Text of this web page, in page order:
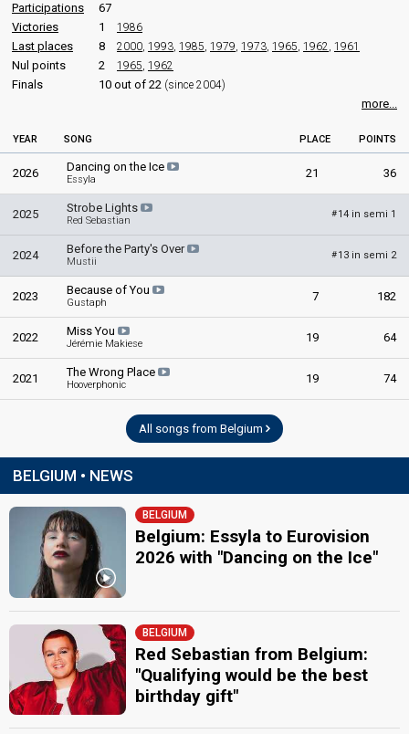
Participations
67
Victories
1 1986
Last places 8 2000, 1993, 1985, 1979, 1973, 1965, 1962, 1961
Nul points 2 1965, 1962
Finals 10 out of 22 (since 2004)
more...
YEAR SONG PLACE POINTS
2026 Dancing on the Ice
Essyla 21 36
2025 Strobe Lights
Red Sebastian
#14 in semi 1
2024 Before the Party's Over
Mustii
#13 in semi 2
2023 Because of You
Gustaph 7 182
2022 Miss You
Jérémie Makiese 19 64
2021 The Wrong Place
Hooverphonic 19 74
All songs from Belgium
BELGIUM • NEWS
BELGIUM
Belgium: Essyla to Eurovision
2026 with "Dancing on the Ice"
BELGIUM
Red Sebastian from Belgium:
"Qualifying would be the best
birthday gift"